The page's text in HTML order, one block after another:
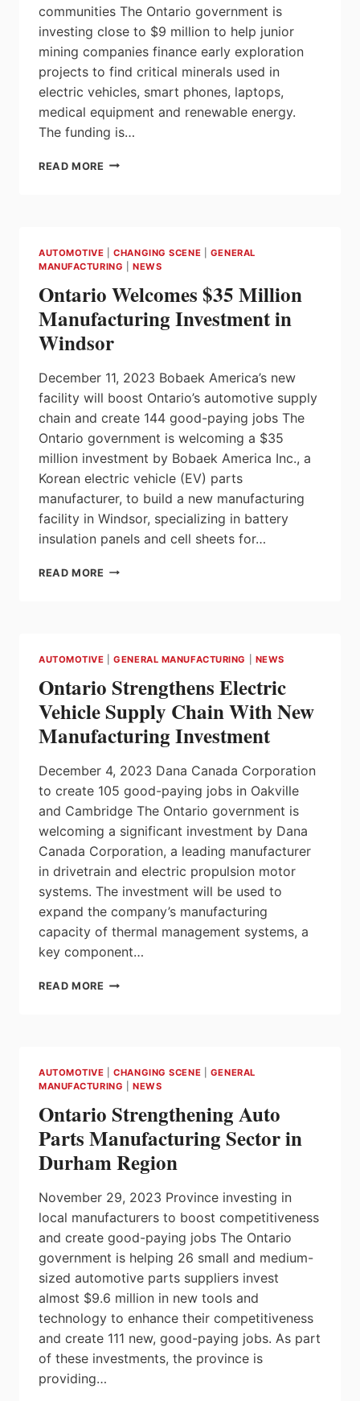
communities The Ontario government is
investing close to $9 million to help junior
mining companies finance early exploration
projects to find critical minerals used in
electric vehicles, smart phones, laptops,
medical equipment and renewable energy.
The funding is…
READ MORE ONTARIO
THROUGH
INVESTMENTS
IN
EXPLORATION
PROJECTS
AUTOMOTIVE |CHANGING SCENE
GENERAL
MANUFACTURING
NEWS
Ontario Welcomes $35 Million
Manufacturing Investment in
Windsor
December 11, 2023 Bobaek America’s new
facility will boost Ontario’s automotive supply
chain and create 144 good-paying jobs The
Ontario government is welcoming a $35
million investment by Bobaek America Inc., a
Korean electric vehicle (EV) parts
manufacturer, to build a new manufacturing
facility in Windsor, specializing in battery
insulation panels and cell sheets for…
READ MORE ONTARIO
IN
WINDSOR
AUTOMOTIVE |GENERAL MANUFACTURING NEWS
Ontario Strengthens Electric
Vehicle Supply Chain With New
Manufacturing Investment
December 4, 2023 Dana Canada Corporation
to create 105 good-paying jobs in Oakville
and Cambridge The Ontario government is
welcoming a significant investment by Dana
Canada Corporation, a leading manufacturer
in drivetrain and electric propulsion motor
systems. The investment will be used to
expand the company’s manufacturing
capacity of thermal management systems, a
key component…
READ MORE ONTARIO
WITH
NEW
MANUFACTURING
INVESTMENT
AUTOMOTIVE |CHANGING SCENE
GENERAL
MANUFACTURING
NEWS
Ontario Strengthening Auto
Parts Manufacturing Sector in
Durham Region
November 29, 2023 Province investing in
local manufacturers to boost competitiveness
and create good-paying jobs The Ontario
government is helping 26 small and medium-
sized automotive parts suppliers invest
almost $9.6 million in new tools and
technology to enhance their competitiveness
and create 111 new, good-paying jobs. As part
of these investments, the province is
providing…